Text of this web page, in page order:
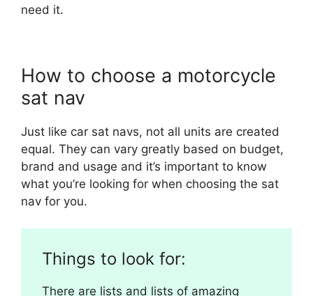
need it.
How to choose a motorcycle
sat nav
Just like car sat navs, not all units are created
equal. They can vary greatly based on budget,
brand and usage and it’s important to know
what you’re looking for when choosing the sat
nav for you.
Things to look for:
There are lists and lists of amazing